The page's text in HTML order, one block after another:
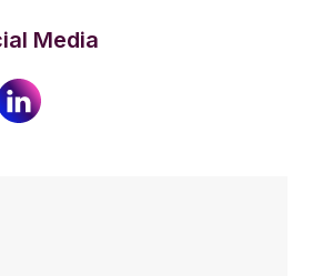
Media